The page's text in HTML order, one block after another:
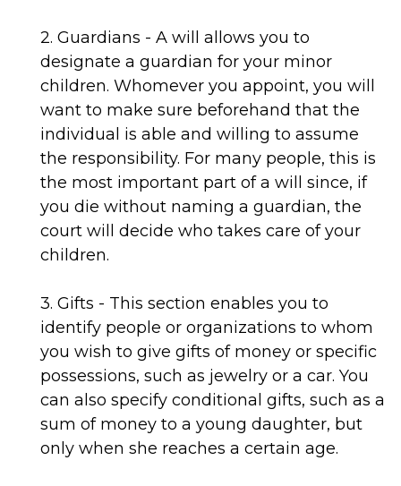
2. Guardians - A will allows you to
designate a guardian for your minor
children. Whomever you appoint, you will
want to make sure beforehand that the
individual is able and willing to assume
the responsibility. For many people, this is
the most important part of a will since, if
you die without naming a guardian, the
court will decide who takes care of your
children.
3. Gifts - This section enables you to
identify people or organizations to whom
you wish to give gifts of money or specific
possessions, such as jewelry or a car. You
can also specify conditional gifts, such as a
sum of money to a young daughter, but
only when she reaches a certain age.